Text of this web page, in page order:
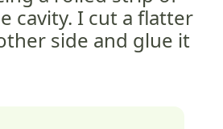
cavity. I cut a flatter
side and glue it